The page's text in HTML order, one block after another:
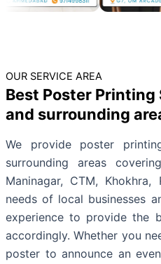
OUR SERVICE AREA
Best Poster
and surrounding
We provide poster
surrounding areas
Maninagar, CTM,
needs of local businesses
experience to provide the
accordingly. Whether you
poster to announce an